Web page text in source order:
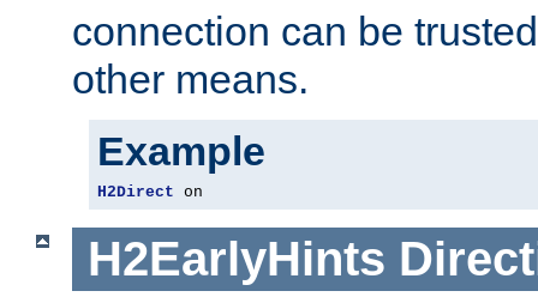
connection can be
other means.
Example
H2Direct on
H2EarlyHints